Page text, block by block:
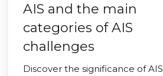
AIS and the main
categories of AIS
challenges
Discover the significance of AIS